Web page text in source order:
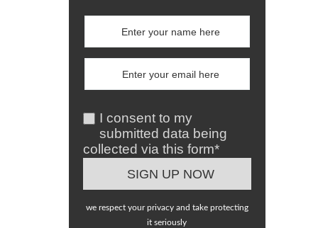
I consent to my
submitted data being
collected via this form*
we respect your privacy and take protecting
it seriously